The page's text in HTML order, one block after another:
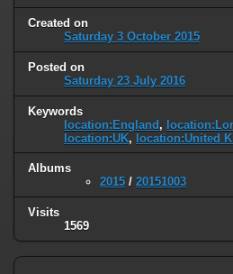
Created on
Saturday 3 October 2015
Posted on
Saturday 23 July 2016
Keywords
location:England,
location:UK, location:United
Albums
2015 / 20151003
Visits
1569